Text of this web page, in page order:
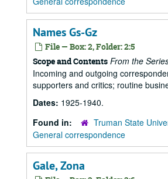
Names Gs-Gz
File — Box: 2, Folder: 2:5
Scope and Contents From the
Incoming and outgoing
supporters and critics; routine
Dates: 1925-1940.
Found in:
Truman State
General correspondence
Gale, Zona